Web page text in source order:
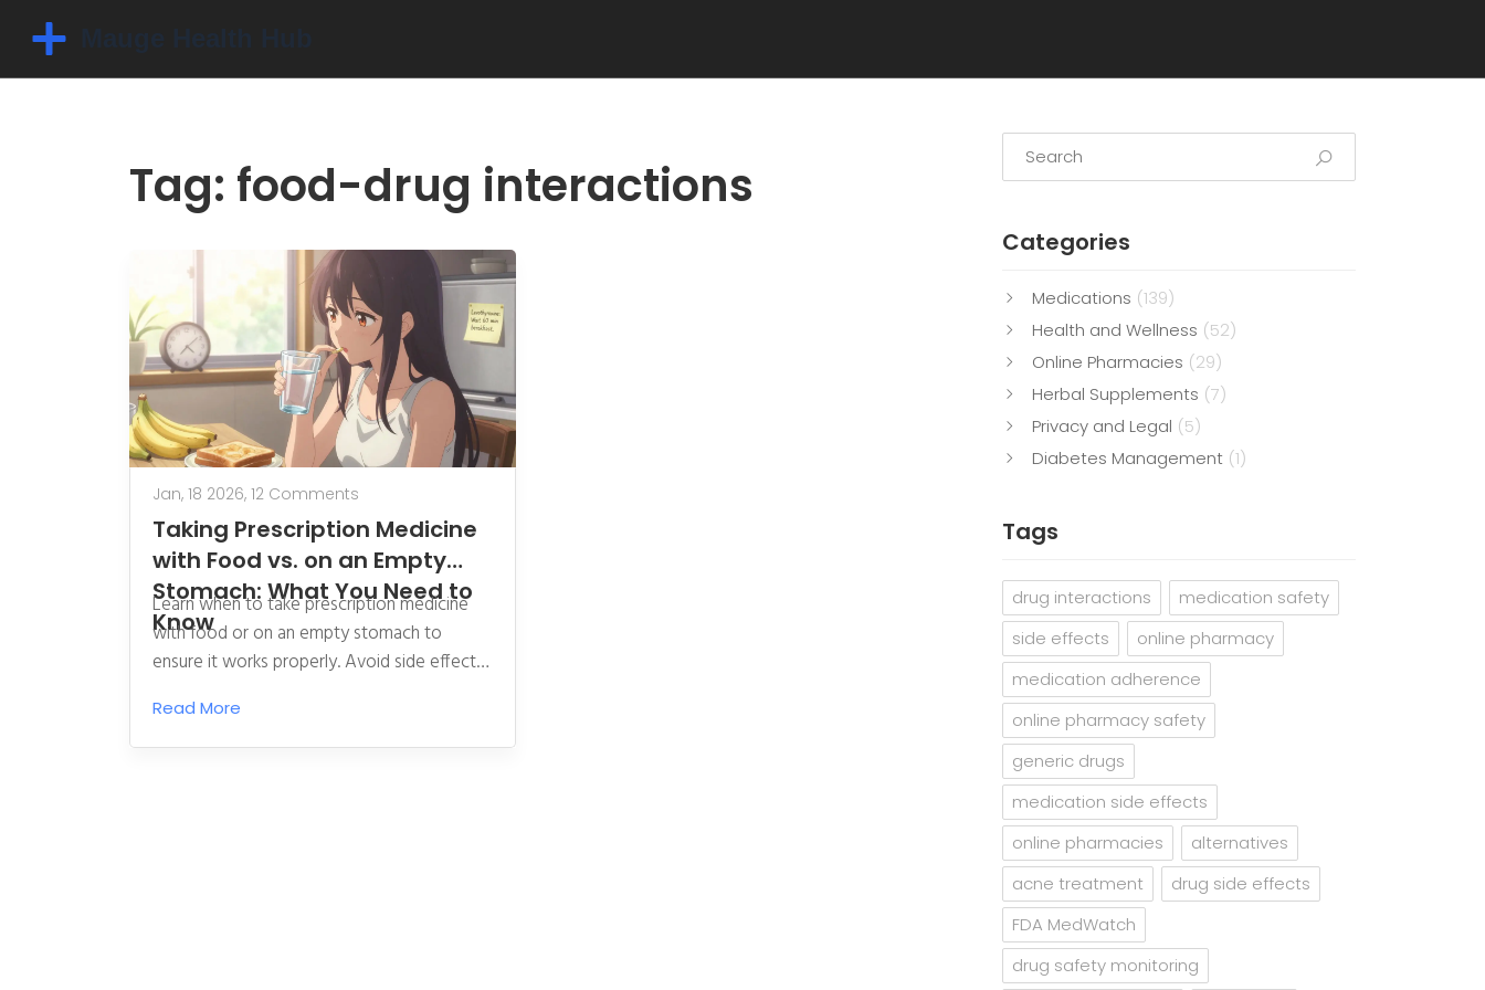
Tag: food-drug interactions
Jan, 18 2026, 12 Comments
Taking Prescription Medicine
with Food vs. on an Empty
Stomach: What You Need to
Know
Learn when to take prescription medicine
with food or on an empty stomach to
ensure it works properly. Avoid side effects
backed guidance.
Read More
Categories
Medications (139)
Health and Wellness (52)
Online Pharmacies (29)
Herbal Supplements (7)
Privacy and Legal (5)
Diabetes Management (1)
Tags
drug interactions
medication safety
side effects
online pharmacy
medication adherence
online pharmacy safety
generic drugs
medication side effects
online pharmacies
alternatives
acne treatment
drug side effects
FDA MedWatch
drug safety monitoring